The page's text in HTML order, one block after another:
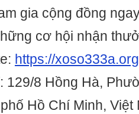
gia cộng đồng
cơ hội nhận
https://
129/8 Hồng Hà,
Hồ Chí Minh, Việt